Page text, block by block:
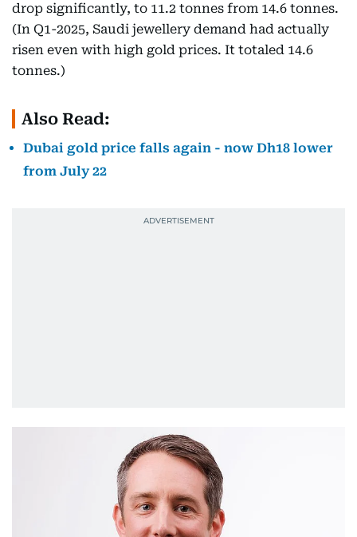
drop significantly, to 11.2 tonnes from 14.6 tonnes.
(In Q1-2025, Saudi jewellery demand had actually
risen even with high gold prices. It totaled 14.6
tonnes.)
Also Read:
Dubai gold price falls again - now Dh18 lower
from July 22